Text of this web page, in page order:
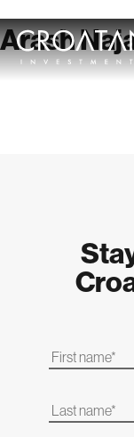
Skip
to
content
Arash